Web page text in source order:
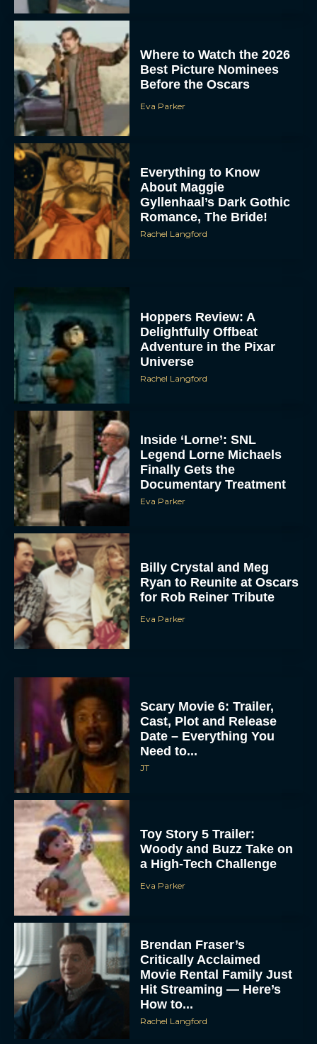
Where to Watch the 2026
Best Picture Nominees
Before the Oscars
Eva Parker
Everything to Know
About Maggie
Gyllenhaal’s Dark Gothic
Romance, The Bride!
Rachel Langford
Hoppers Review: A
Delightfully Offbeat
Adventure in the Pixar
Universe
Rachel Langford
Inside ‘Lorne’: SNL
Legend Lorne Michaels
Finally Gets the
Documentary Treatment
Eva Parker
Billy Crystal and Meg
Ryan to Reunite at Oscars
for Rob Reiner Tribute
Eva Parker
Scary Movie 6: Trailer,
Cast, Plot and Release
Date – Everything You
Need to...
JT
Toy Story 5 Trailer:
Woody and Buzz Take on
a High-Tech Challenge
Eva Parker
Brendan Fraser’s
Critically Acclaimed
Movie Rental Family Just
Hit Streaming — Here’s
How to...
Rachel Langford